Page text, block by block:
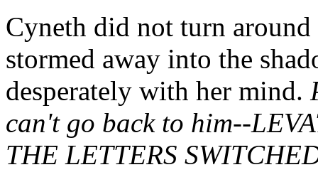
Cyneth did not turn
stormed away into the
desperately with her mind.
can't go back to him--
THE LETTERS